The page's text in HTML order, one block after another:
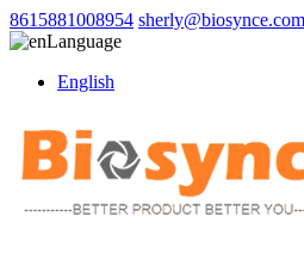
8615881008954 sherly@biosynce.com
Language
English